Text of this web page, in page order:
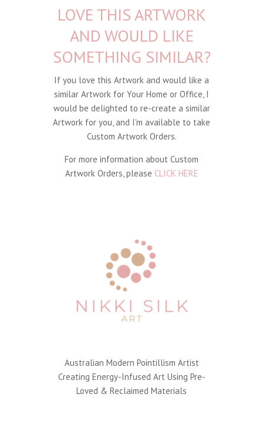
LOVE THIS ARTWORK
AND WOULD LIKE
SOMETHING SIMILAR?
If you love this Artwork and would like a
similar Artwork for Your Home or Office, I
would be delighted to re-create a similar
Artwork for you, and I'm available to take
Custom Artwork Orders.
For more information about Custom
Artwork Orders, please CLICK HERE
Australian Modern Pointillism Artist
Creating Energy-Infused Art Using Pre-
Loved & Reclaimed Materials